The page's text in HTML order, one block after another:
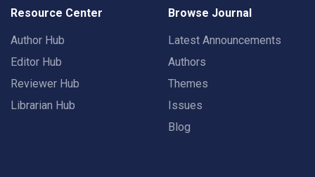
Resource Center
Author Hub
Editor Hub
Reviewer Hub
Librarian Hub
Browse Journal
Latest Announcements
Authors
Themes
Issues
Blog